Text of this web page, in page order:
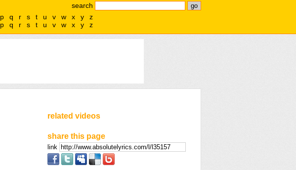
search
p q r s t u v w x y
z
p q r s t u v w x y z
related videos
share this page
link